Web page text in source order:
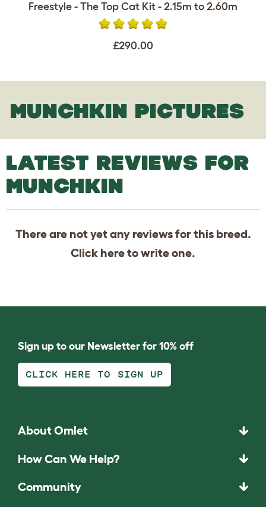
Freestyle - The Top Cat Kit - 2.15m to 2.60m
£290.00
MUNCHKIN PICTURES
LATEST REVIEWS FOR
MUNCHKIN
There are not yet any reviews for this breed.
Click hereto write one.
Sign up to our Newsletter for 10% off
CLICK HERE TO SIGN UP
About Omlet
How Can We Help?
Community